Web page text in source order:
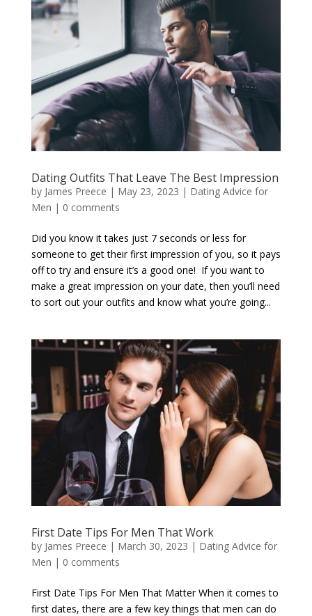
Dating Outfits That Leave The Best Impression
by James Preece | May 23, 2023 | Dating Advice for
Men | 0 comments
Did you know it takes just 7 seconds or less for
someone to get their first impression of you, so it pays
off to try and ensure it’s a good one! If you want to
make a great impression on your date, then you’ll need
to sort out your outfits and know what you’re going...
First Date Tips For Men That Work
by James Preece | March 30, 2023 | Dating Advice for
Men | 0 comments
First Date Tips For Men That Matter When it comes to
first dates, there are a few key things that men can do